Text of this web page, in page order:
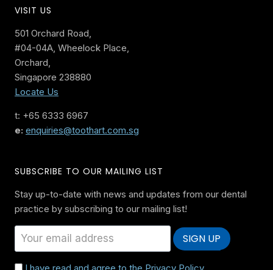
VISIT US
501 Orchard Road,
#04-04A, Wheelock Place,
Orchard,
Singapore 238880
Locate Us
t: +65 6333 6967
e: enquiries@toothart.com.sg
SUBSCRIBE TO OUR MAILING LIST
Stay up-to-date with news and updates from our dental
practice by subscribing to our mailing list!